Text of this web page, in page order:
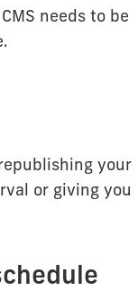
needs to be
your
or giving you